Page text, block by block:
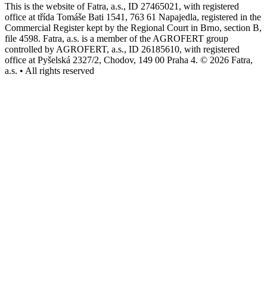
This is the website of Fatra, a.s., ID 27465021, with registered
office at třída Tomáše Bati 1541, 763 61 Napajedla, registered in the
Commercial Register kept by the Regional Court in Brno, section B,
file 4598. Fatra, a.s. is a member of the AGROFERT group
controlled by AGROFERT, a.s., ID 26185610, with registered
office at Pyšelská 2327/2, Chodov, 149 00 Praha 4. © 2026 Fatra,
a.s. • All rights reserved